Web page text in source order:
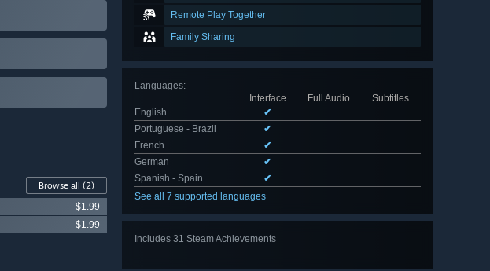
Remote Play Together
Family Sharing
Languages:
Interface
Full Audio
Subtitles
English
✔
Portuguese - Brazil
✔
French
✔
German
✔
Spanish - Spain
✔
See all 7 supported languages
Includes 31 Steam Achievements
Browse all (2)
$1.99
$1.99